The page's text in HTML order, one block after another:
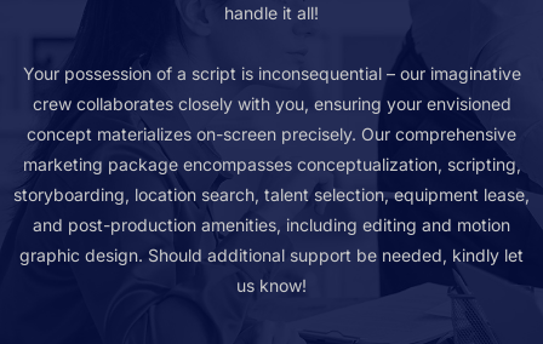
handle it all!
Your possession of a script is inconsequential – our imaginative
crew collaborates closely with you, ensuring your envisioned
concept materializes on-screen precisely. Our comprehensive
marketing package encompasses conceptualization, scripting,
storyboarding, location search, talent selection, equipment lease,
and post-production amenities, including editing and motion
graphic design. Should additional support be needed, kindly let
us know!